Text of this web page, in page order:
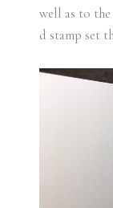
well as to
d stamp set